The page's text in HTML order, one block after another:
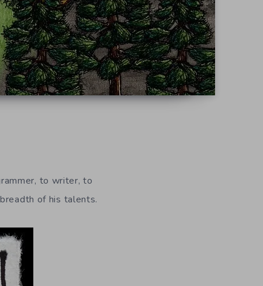
to writer, to
of his talents.